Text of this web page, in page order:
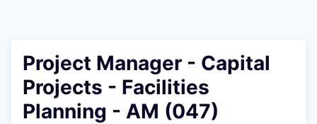
Project Manager - Capital
Projects - Facilities
Planning - AM (047)